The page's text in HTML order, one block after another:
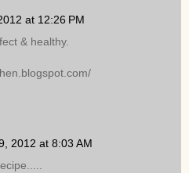
at 12:26 PM
& healthy.
2012 at 8:03 AM